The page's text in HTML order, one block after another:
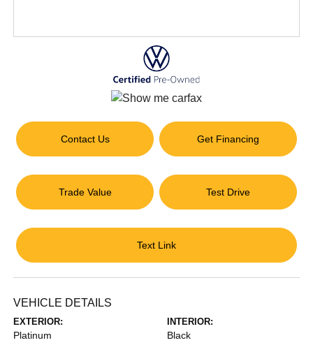
Contact Us Get Financing
Trade Value Test Drive
Text Link
VEHICLE DETAILS
EXTERIOR:
Platinum
INTERIOR:
Black